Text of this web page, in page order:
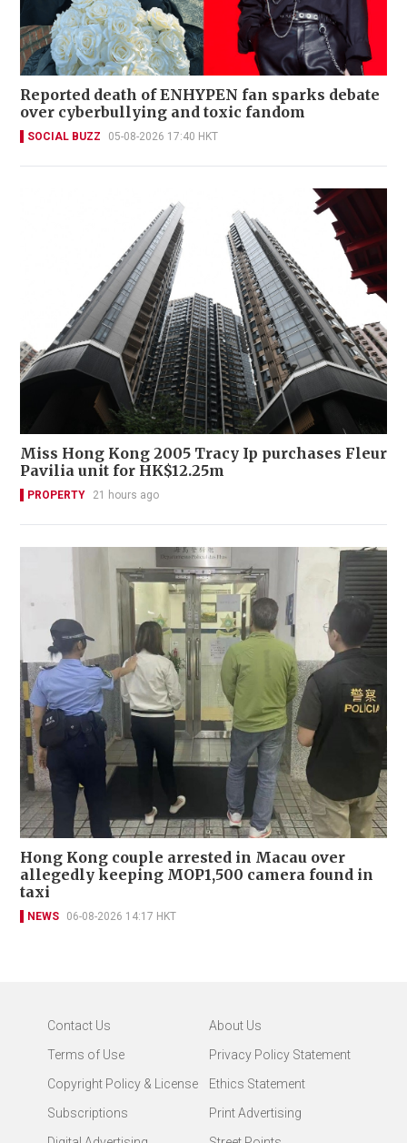
Reported death of ENHYPEN fan sparks debate
over cyberbullying and toxic fandom
SOCIAL BUZZ 05-08-2026 17:40 HKT
Miss Hong Kong 2005 Tracy Ip purchases Fleur
Pavilia unit for HK$12.25m
PROPERTY 21 hours ago
Hong Kong couple arrested in Macau over
allegedly keeping MOP1,500 camera found in
taxi
NEWS 06-08-2026 14:17 HKT
Contact Us
About Us
Terms of Use
Privacy Policy Statement
Copyright Policy & License
Ethics Statement
Subscriptions
Print Advertising